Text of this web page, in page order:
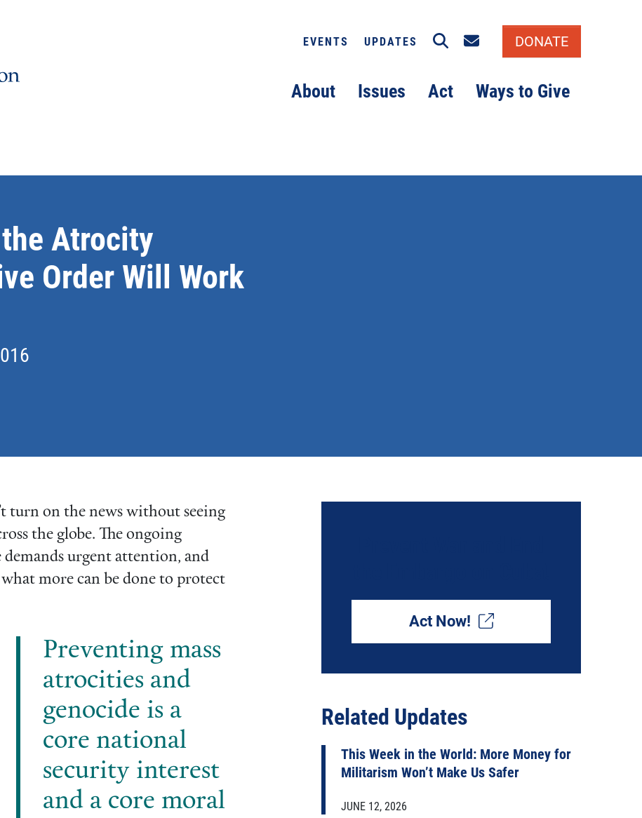
About Issues Act Ways to Give
EVENTS UPDATES SearchEmail signup
DONATE
Atrocity
Order Will Work
turn on the news without seeing
the globe. The ongoing
urgent attention, and
more can be done to protect
Preventing mass
atrocities and
genocide is a
core national
security interest
and a core moral
Act Now!
Related Updates
This Week in the World: More Money for
Militarism Won’t Make Us Safer
JUNE 12, 2026